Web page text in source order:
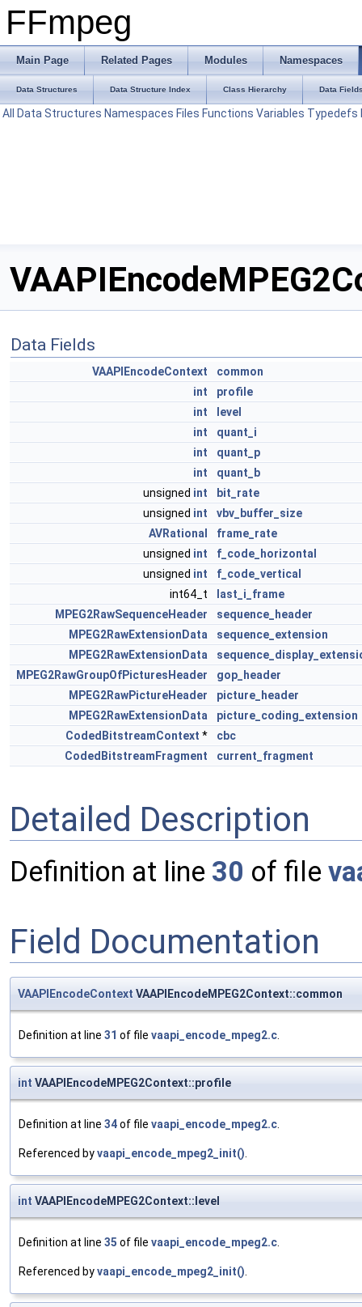
FFmpeg
Main Page Related Pages Modules Namespaces
Data Structures Data Structure Index Class Hierarchy Data
All Data Structures Namespaces Files Functions Variables Typedefs
Data Fields
VAAPIEncodeContext
common
int
profile
int
level
int
quant_i
int
quant_p
int
quant_b
unsigned int
bit_rate
unsigned int
vbv_buffer_size
AVRational
frame_rate
unsigned int
f_code_horizontal
unsigned int
f_code_vertical
int64_t
last_i_frame
MPEG2RawSequenceHeader
sequence_header
MPEG2RawExtensionData
sequence_extension
MPEG2RawExtensionData
MPEG2RawGroupOfPicturesHeader
gop_header
MPEG2RawPictureHeader
picture_header
MPEG2RawExtensionData
picture_coding_extension
CodedBitstreamContext *
cbc
CodedBitstreamFragment
current_fragment
Detailed Description
Definition at line 30 of file
Field Documentation
VAAPIEncodeContext VAAPIEncodeMPEG2Context::common
Definition at line 31 of file vaapi_encode_mpeg2.c.
int VAAPIEncodeMPEG2Context::profile
Definition at line 34of file vaapi_encode_mpeg2.c.
Referenced byvaapi_encode_mpeg2_init().
int VAAPIEncodeMPEG2Context::level
Definition at line 35 of file vaapi_encode_mpeg2.c.
Referenced byvaapi_encode_mpeg2_init().